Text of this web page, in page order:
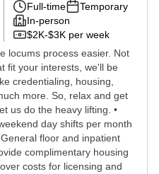
Full-time
Temporary
In-person
$2K-$3K per week
locums process easier. Not
fit your interests, we'll be
credentialing, housing,
more. So, relax and get
us do the heavy lifting. •
day shifts per month
floor and inpatient
complimentary housing
costs for licensing and